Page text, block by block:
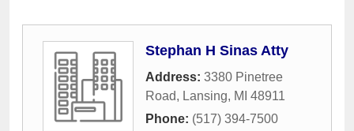
Stephan H Sinas Atty
Address: 3380 Pinetree
Road, Lansing, MI 48911
Phone: (517) 394-7500